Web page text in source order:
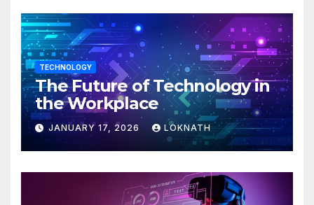
TECHNOLOGY
The Future of Technology in
the Workplace
JANUARY 17, 2026 LOKNATH